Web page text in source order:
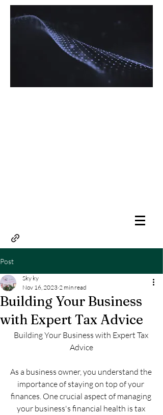
Post
Building Your Business
with Expert Tax Advice
Sky ky
Nov 16, 2023 2 min read
Building Your Business with Expert Tax
Advice
As a business owner, you understand the
importance of staying on top of your
finances. One crucial aspect of managing
your business's financial health is tax